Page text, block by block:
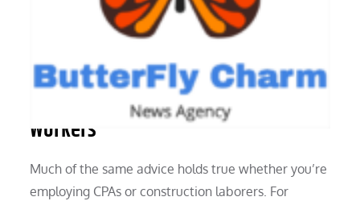
Advice on Employing Construction
Workers
Much of the same advice holds true whether you’re
employing CPAs or construction laborers. For